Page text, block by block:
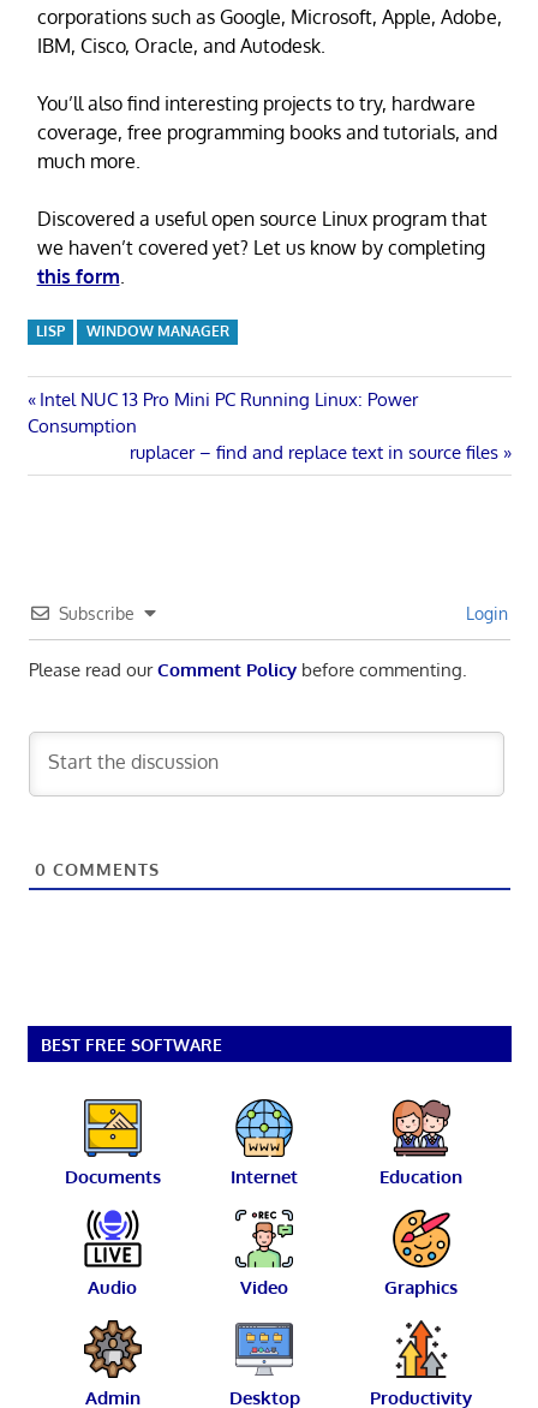
corporations such as Google, Microsoft, Apple, Adobe,
IBM, Cisco, Oracle, and Autodesk.
You’ll also find interesting projects to try, hardware
coverage, free programming books and tutorials, and
much more.
Discovered a useful open source Linux program that
we haven’t covered yet? Let us know by completing
this form
LISP WINDOW MANAGER
Post
navigation
Previous
Post:
Intel NUC 13 Pro Mini PC Running Linux: Power
Consumption
Next
Post:
ruplacer – find and replace text in source files
Subscribe Login
Please read ourComment Policybefore commenting.
0 COMMENTS
BEST FREE SOFTWARE
Documents Internet Education
Audio Video Graphics
Admin Desktop Productivity